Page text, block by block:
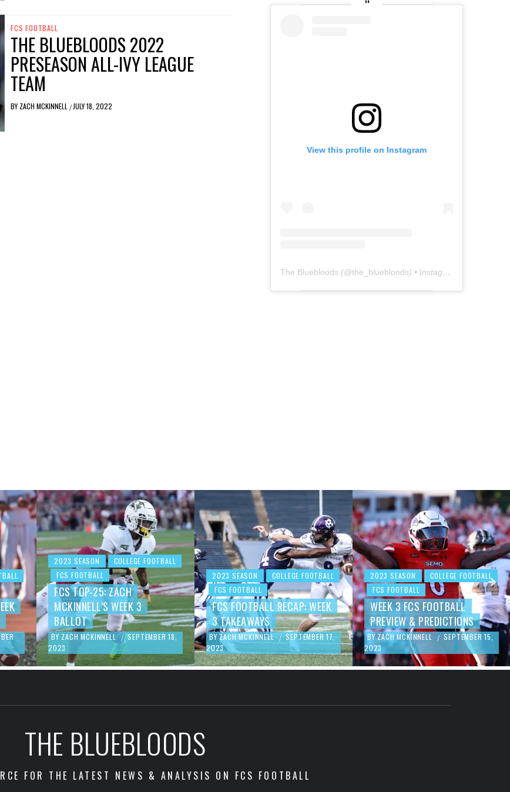
FCS FOOTBALL
THE BLUEBLOODS 2022
PRESEASON ALL-IVY LEAGUE
TEAM
BY ZACH MCKINNELL / JULY 18, 2022
View this profile on Instagram
The Bluebloods (@the_bluebloods) • Instagram photos and videos
2023 SEASON
COLLEGE FOOTBALL
FCS FOOTBALL
FCS TOP-25: ZACH
MCKINNELL’S WEEK 3
BALLOT
BY ZACH MCKINNELL / SEPTEMBER 18,
2023
2023 SEASON
COLLEGE FOOTBALL
FCS FOOTBALL
FCS FOOTBALL RECAP: WEEK
3 TAKEAWAYS
BY ZACH MCKINNELL / SEPTEMBER 17,
2023
2023 SEASON
COLLEGE FOOTBALL
FCS FOOTBALL
WEEK 3 FCS FOOTBALL
PREVIEW & PREDICTIONS
BY ZACH MCKINNELL / SEPTEMBER 15,
2023
THE BLUEBLOODS
FOR THE LATEST NEWS & ANALYSIS ON FCS FOOTBALL